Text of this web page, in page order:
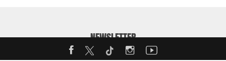
NEWSLETTER
Enter your email address to receive our weekly MotorShow